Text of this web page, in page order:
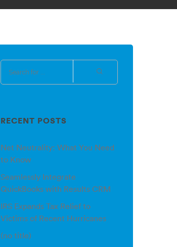
RECENT POSTS
Net Neutrality: What You Need
to Know
Seamlessly Integrate
QuickBooks with Results CRM
IRS Expands Tax Relief to
Victims of Recent Hurricanes
(no title)